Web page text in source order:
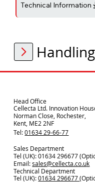
Technical Information
Head Office
Cellecta Ltd. Innovation
Norman Close, Rochester,
Kent, ME2 2NF
Tel:01634 29-66-77
Sales Department
Tel (UK): 01634 296677
Email:sales@cellecta.co.uk
Technical Department
Tel (UK):01634 296677